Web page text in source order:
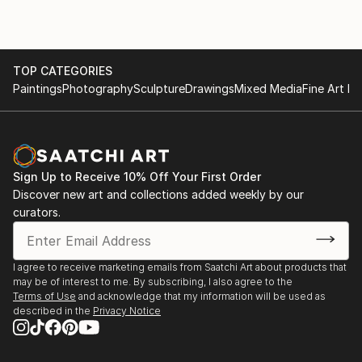
TOP CATEGORIES
PaintingsPhotographySculptureDrawingsMixed MediaFine Art
Sign Up to Receive 10% Off Your First Order
Discover new art and collections added weekly by our
curators.
I agree to receive marketing emails from Saatchi Art about products that
may be of interest to me. By subscribing, I also agree to the
Terms of Use and acknowledge that my information will be used as
described in the Privacy Notice